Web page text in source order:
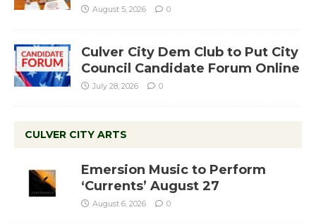
August 5, 2026 0
Culver City Dem Club to Put City
Council Candidate Forum Online
July 28, 2026 0
CULVER CITY ARTS
Emersion Music to Perform
‘Currents’ August 27
August 6, 2026 0